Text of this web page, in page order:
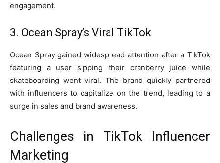
engagement.
3. Ocean Spray’s Viral TikTok
Ocean Spray gained widespread attention after a TikTok
featuring a user sipping their cranberry juice while
skateboarding went viral. The brand quickly partnered
with influencers to capitalize on the trend, leading to a
surge in sales and brand awareness.
Challenges in TikTok Influencer
Marketing